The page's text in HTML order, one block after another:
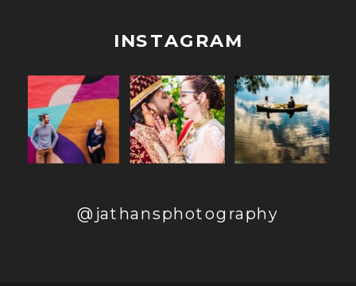
@jathansphotography
INSTAGRAM